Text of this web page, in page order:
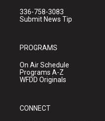
336-758-3083
Submit News Tip
PROGRAMS
On Air Schedule
Programs A-Z
WFDD Originals
CONNECT